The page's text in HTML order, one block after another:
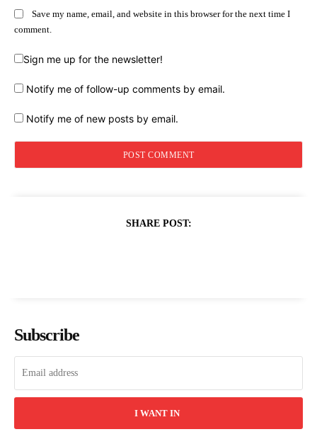
Save my name, email, and website in this browser for the next time I
comment.
Sign me up for the newsletter!
Notify me of follow-up comments by email.
Notify me of new posts by email.
SHARE POST:
Subscribe
I WANT IN